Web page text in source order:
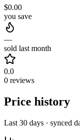
$0.00
you save
—
sold last month
0.0
0 reviews
Price history
Last 30 days · synced